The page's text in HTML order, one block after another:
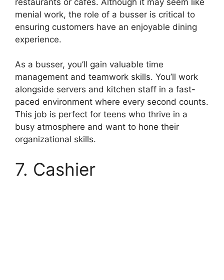
menial work, the role of a busser is critical to
ensuring customers have an enjoyable dining
experience.
As a busser, you’ll gain valuable time
management and teamwork skills. You’ll work
alongside servers and kitchen staff in a fast-
paced environment where every second counts.
This job is perfect for teens who thrive in a
busy atmosphere and want to hone their
organizational skills.
7. Cashier